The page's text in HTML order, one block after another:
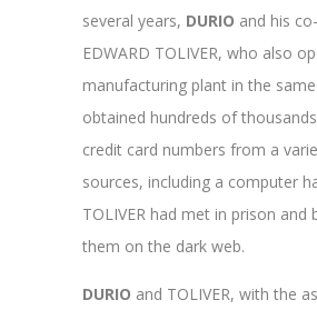
several years, DURIO and his
EDWARD TOLIVER, who also
manufacturing plant in the
obtained hundreds of
credit card numbers from a
sources, including a computer
TOLIVER had met in prison and
them on the dark web.
DURIO and TOLIVER, with the